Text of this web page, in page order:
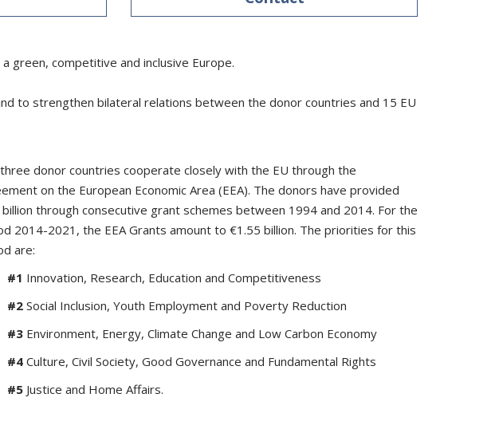
green, competitive and inclusive Europe.
to strengthen bilateral relations between the donor countries and 15 EU
donor countries cooperate closely with the EU through the
on the European Economic Area (EEA). The donors have provided
through consecutive grant schemes between 1994 and 2014. For the
2014-2021, the EEA Grants amount to €1.55 billion. The priorities for this
are:
#1 Innovation, Research, Education and Competitiveness
#2 Social Inclusion, Youth Employment and Poverty Reduction
#3 Environment, Energy, Climate Change and Low Carbon Economy
#4 Culture, Civil Society, Good Governance and Fundamental Rights
#5 Justice and Home Affairs.